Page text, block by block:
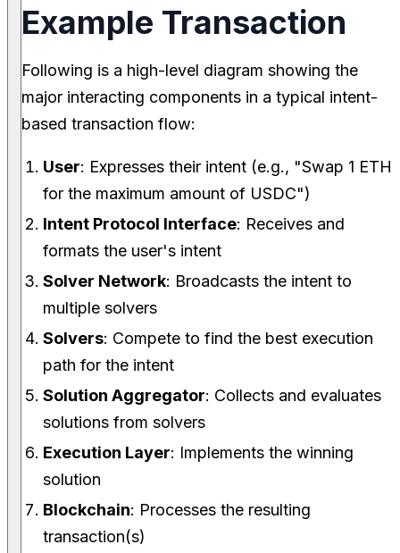
Example Transaction
Following is a high-level diagram showing the
major interacting components in a typical intent-
based transaction flow:
User: Expresses their intent (e.g., "Swap 1 ETH
for the maximum amount of USDC")
Intent Protocol Interface: Receives and
formats the user's intent
Solver Network: Broadcasts the intent to
multiple solvers
Solvers: Compete to find the best execution
path for the intent
Solution Aggregator: Collects and evaluates
solutions from solvers
Execution Layer: Implements the winning
solution
Blockchain: Processes the resulting
transaction(s)